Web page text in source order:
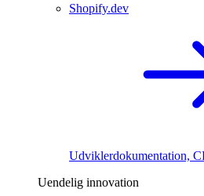
Shopify.dev
Udviklerdokumentation,
Uendelig innovation